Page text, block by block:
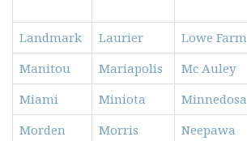
Landmark
Laurier Lowe Farm
Manitou
Mariapolis Mc Auley
Miami
Miniota Minnedosa
Morden
Morris Neepawa